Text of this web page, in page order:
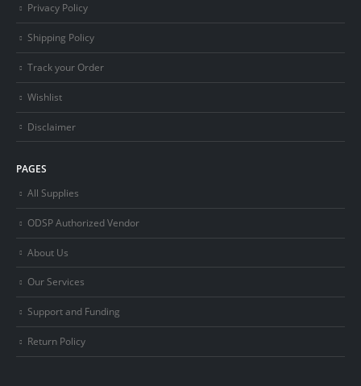
Privacy Policy
Shipping Policy
Track your Order
Wishlist
Disclaimer
PAGES
All Supplies
ODSP Authorized Vendor
About Us
Our Services
Support and Funding
Return Policy